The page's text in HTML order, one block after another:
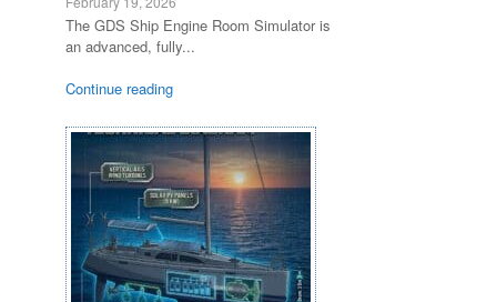
The GDS Ship Engine Room Simulator is
an advanced, fully...
Continue reading